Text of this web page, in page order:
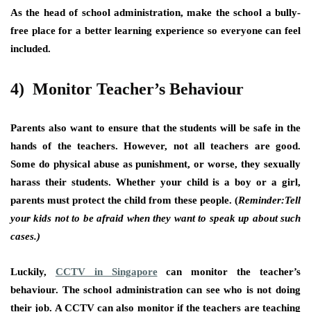
As the head of school administration, make the school a bully-
free place for a better learning experience so everyone can feel
included.
4) Monitor Teacher’s Behaviour
Parents also want to ensure that the students will be safe in the
hands of the teachers. However, not all teachers are good.
Some do physical abuse as punishment, or worse, they sexually
harass their students. Whether your child is a boy or a girl,
parents must protect the child from these people. (Reminder:Tell
your kids not to be afraid when they want to speak up about such
cases.)
Luckily, CCTV in Singaporecan monitor the teacher’s
behaviour. The school administration can see who is not doing
their job. A CCTV can also monitor if the teachers are teaching